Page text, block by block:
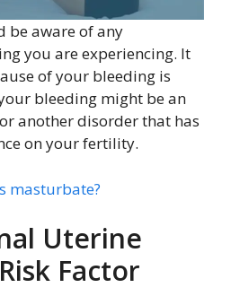
be aware of any
you are experiencing. It
of your bleeding is
bleeding might be an
another disorder that has
on your fertility.
masturbate?
Uterine
Factor